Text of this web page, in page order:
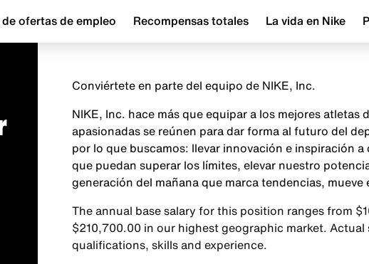
ofertas de empleo Recompensas totales La vida en Nike
Conviértete en parte del equipo de NIKE, Inc.
NIKE, Inc. hace más que equipar a los mejores
apasionadas se reúnen para dar forma al futuro del
por lo que buscamos: llevar innovación e inspiración
que puedan superar los límites, elevar nuestro
generación del mañana que marca tendencias,
The annual base salary for this position ranges from
$210,700.00 in our highest geographic market.
qualifications, skills and experience.